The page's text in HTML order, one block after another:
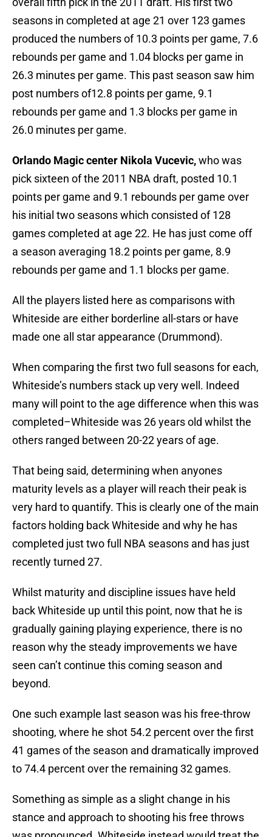
seasons in completed at age 21 over 123 games
produced the numbers of 10.3 points per game, 7.6
rebounds per game and 1.04 blocks per game in
26.3 minutes per game. This past season saw him
post numbers of12.8 points per game, 9.1
rebounds per game and 1.3 blocks per game in
26.0 minutes per game.
Orlando Magic center Nikola Vucevic,who was
pick sixteen of the 2011 NBA draft, posted 10.1
points per game and 9.1 rebounds per game over
his initial two seasons which consisted of 128
games completed at age 22. He has just come off
a season averaging 18.2 points per game, 8.9
rebounds per game and 1.1 blocks per game.
All the players listed here as comparisons with
Whiteside are either borderline all-stars or have
made one all star appearance (Drummond).
When comparing the first two full seasons for each,
Whiteside’s numbers stack up very well. Indeed
many will point to the age difference when this was
completed–Whiteside was 26 years old whilst the
others ranged between 20-22 years of age.
That being said, determining when anyones
maturity levels as a player will reach their peak is
very hard to quantify. This is clearly one of the main
factors holding back Whiteside and why he has
completed just two full NBA seasons and has just
recently turned 27.
Whilst maturity and discipline issues have held
back Whiteside up until this point, now that he is
gradually gaining playing experience, there is no
reason why the steady improvements we have
seen can’t continue this coming season and
beyond.
One such example last season was his free-throw
shooting, where he shot 54.2 percent over the first
41 games of the season and dramatically improved
to 74.4 percent over the remaining 32 games.
Something as simple as a slight change in his
stance and approach to shooting his free throws